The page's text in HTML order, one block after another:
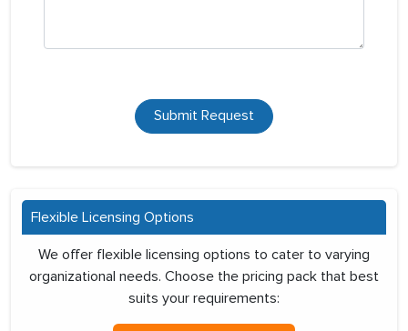
Submit Request
Flexible Licensing Options
We offer flexible licensing options to cater to varying
organizational needs. Choose the pricing pack that best
suits your requirements: